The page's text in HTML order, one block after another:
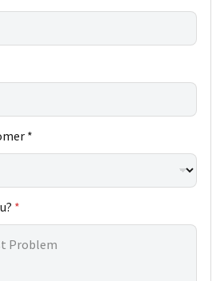
*
*